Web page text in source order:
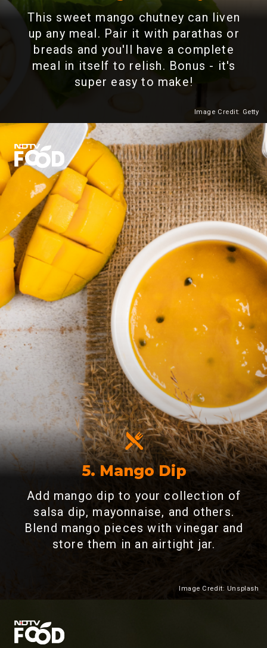
This sweet mango chutney can liven
up any meal. Pair it with parathas or
breads and you'll have a complete
meal in itself to relish. Bonus - it's
super easy to make!
Image Credit: Getty
5. Mango Dip
Add mango dip to your collection of
salsa dip, mayonnaise, and others.
Blend mango pieces with vinegar and
store them in an airtight jar.
Image Credit: Unsplash